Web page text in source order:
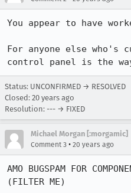
You appear to have
For anyone else who's
control panel is the
Status: UNCONFIRMED → RESOLVED
Closed: 20 years ago
Resolution: --- → FIXED
Michael Morgan [:morgamic]
Comment 3 • 20 years ago
AMO BUGSPAM FOR
(FILTER ME)